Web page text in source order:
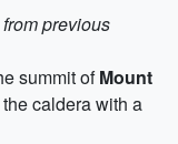
previous
summit ofMount
caldera with a